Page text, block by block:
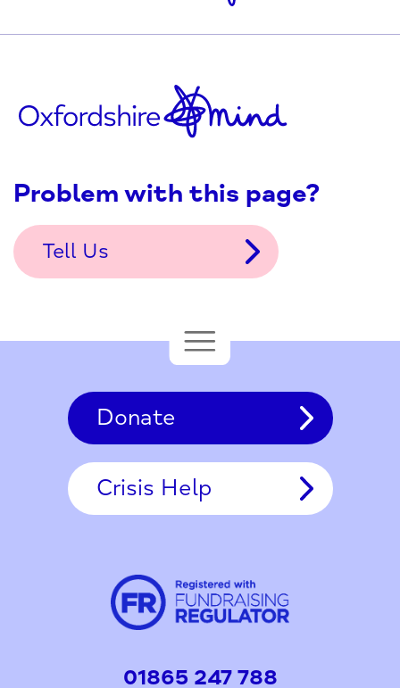
Problem with this page?
Tell Us
Donate
Crisis Help
01865 247 788